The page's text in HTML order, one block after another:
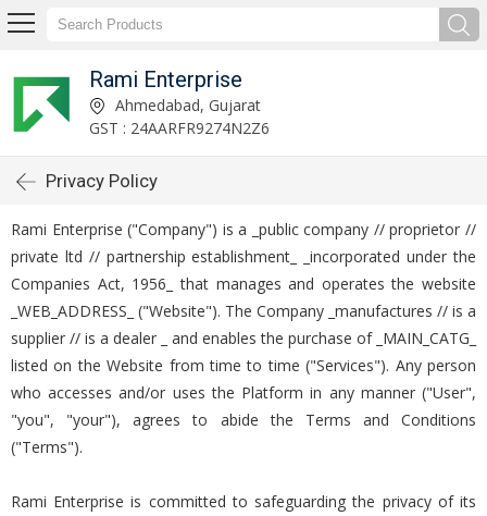
Rami Enterprise
Ahmedabad, Gujarat
GST : 24AARFR9274N2Z6
Privacy Policy
Rami Enterprise ("Company") is a _public company // proprietor //
private ltd // partnership establishment_ _incorporated under the
Companies Act, 1956_ that manages and operates the website
_WEB_ADDRESS_ ("Website"). The Company _manufactures // is a
supplier // is a dealer _ and enables the purchase of _MAIN_CATG_
listed on the Website from time to time ("Services"). Any person
who accesses and/or uses the Platform in any manner ("User",
"you", "your"), agrees to abide the Terms and Conditions
("Terms").
Rami Enterprise is committed to safeguarding the privacy of its